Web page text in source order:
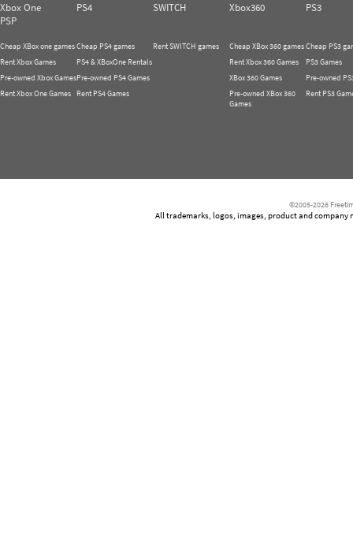
Xbox One PS4 SWITCH Xbox360
PS3
PSP
Cheap XBox one games
Rent Xbox Games
Pre-owned Xbox Games
Rent Xbox One Games
Cheap PS4 games
PS4 & XBoxOne Rentals
Pre-owned PS4 Games
Rent PS4 Games
Rent SWITCH games
Cheap XBox 360 games
Rent Xbox 360 Games
XBox 360 Games
Pre-owned XBox 360
Games
Cheap PS3
PS3 Games
Pre-owned
Rent PS3
©2005-2026
All trademarks, logos, images, product and company